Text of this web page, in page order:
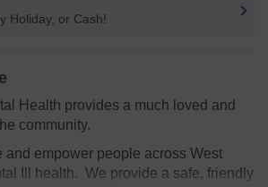
Holiday, or Cash!
Health provides a much loved and
community.
and empower people across West
Ill health. We provide a safe, friendly